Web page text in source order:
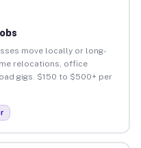
move locally or long-
relocations, office
gigs. $150 to $500+ per